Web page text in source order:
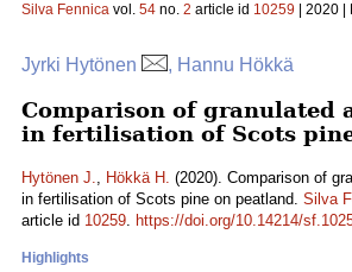
Silva Fennica vol. 54 no. 2 article id 10259 | 2020
Jyrki Hytönen , Hannu Hökkä
Comparison of granulated
in fertilisation of Scots
Hytönen J., Hökkä H. (2020). Comparison of
in fertilisation of Scots pine on peatland. Silva
article id 10259. https://doi.org/10.14214/
Highlights